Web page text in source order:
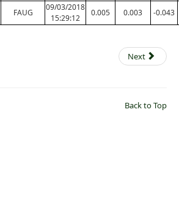
FAUG
09/03/2018
15:29:12
0.005 0.003 -0.043
Next
Back to Top